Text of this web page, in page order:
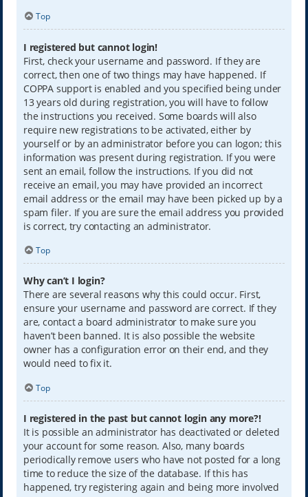
Top
I registered but cannot login!
First, check your username and password. If they are
correct, then one of two things may have happened. If
COPPA support is enabled and you specified being under
13 years old during registration, you will have to follow
the instructions you received. Some boards will also
require new registrations to be activated, either by
yourself or by an administrator before you can logon; this
information was present during registration. If you were
sent an email, follow the instructions. If you did not
receive an email, you may have provided an incorrect
email address or the email may have been picked up by a
spam filer. If you are sure the email address you provided
is correct, try contacting an administrator.
Top
Why can’t I login?
There are several reasons why this could occur. First,
ensure your username and password are correct. If they
are, contact a board administrator to make sure you
haven’t been banned. It is also possible the website
owner has a configuration error on their end, and they
would need to fix it.
Top
I registered in the past but cannot login any more?!
It is possible an administrator has deactivated or deleted
your account for some reason. Also, many boards
periodically remove users who have not posted for a long
time to reduce the size of the database. If this has
happened, try registering again and being more involved